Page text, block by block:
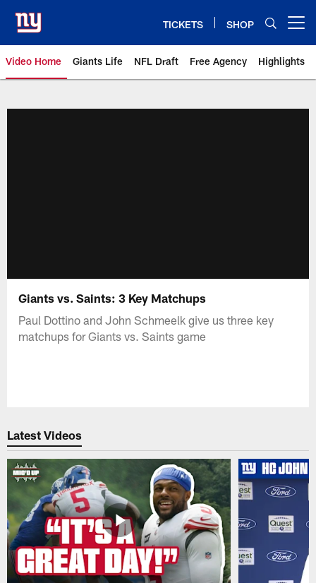
main
content
TICKETS SHOP
Video Home Giants Life NFL Draft Free Agency Highlights
Giants vs. Saints: 3 Key Matchups
Paul Dottino and John Schmeelk give us three key
matchups for Giants vs. Saints game
Latest Videos